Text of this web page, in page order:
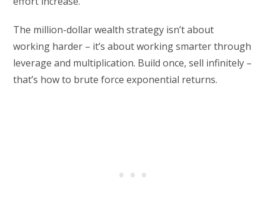
The million-dollar wealth strategy isn’t about
working harder – it’s about working smarter through
leverage and multiplication. Build once, sell infinitely –
that’s how to brute force exponential returns.